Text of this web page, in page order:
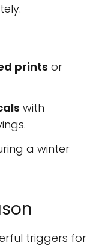
prints or
with
a winter
triggers for